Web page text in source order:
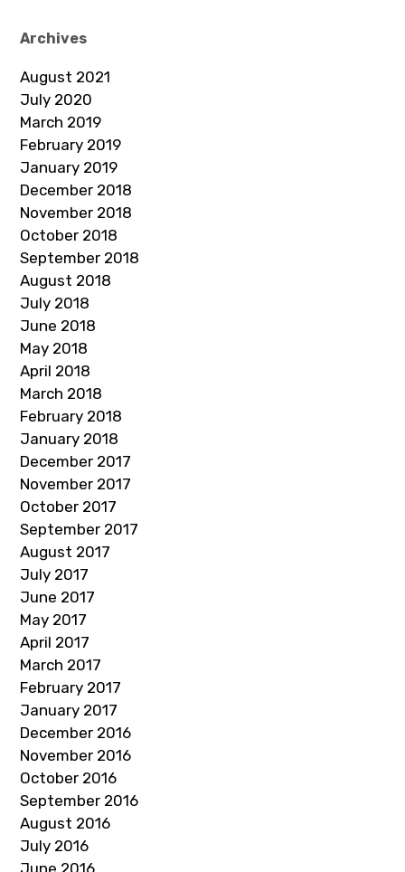
Archives
August 2021
July 2020
March 2019
February 2019
January 2019
December 2018
November 2018
October 2018
September 2018
August 2018
July 2018
June 2018
May 2018
April 2018
March 2018
February 2018
January 2018
December 2017
November 2017
October 2017
September 2017
August 2017
July 2017
June 2017
May 2017
April 2017
March 2017
February 2017
January 2017
December 2016
November 2016
October 2016
September 2016
August 2016
July 2016
June 2016